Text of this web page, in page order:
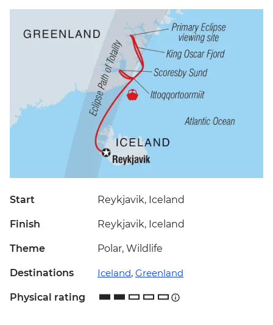
Start Reykjavik, Iceland
Finish Reykjavik, Iceland
Theme Polar, Wildlife
Destinations Iceland, Greenland
Physical rating